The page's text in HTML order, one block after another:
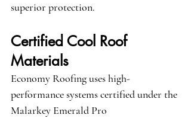
superior protection.
Certified Cool Roof
Materials
Economy Roofing uses high-
performance systems certified under the
Malarkey Emerald Pro